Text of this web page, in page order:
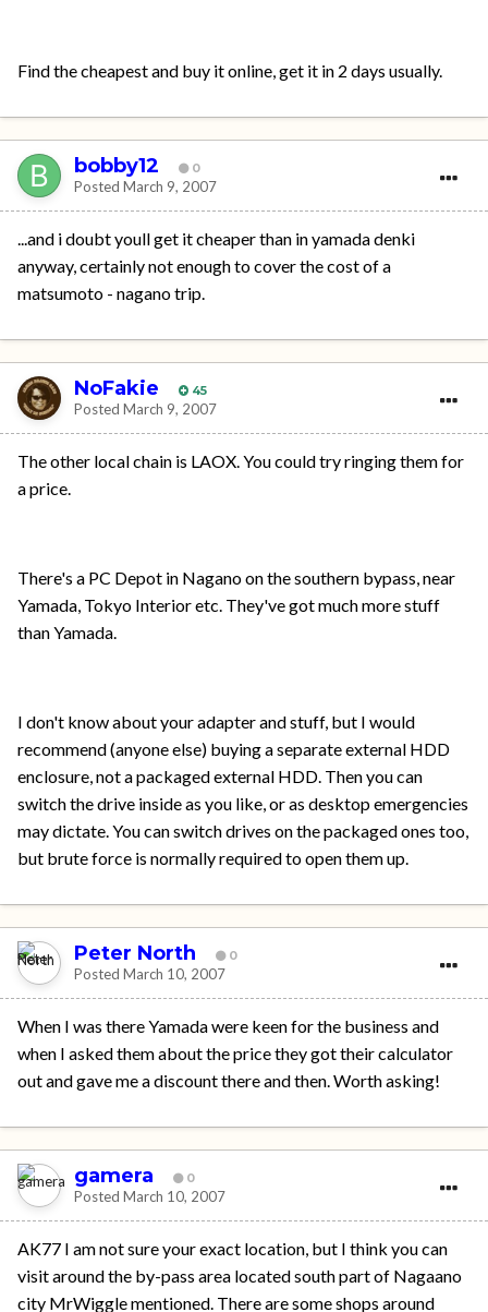
Find the cheapest and buy it online, get it in 2 days usually.
bobby12 0
Posted March 9, 2007
...and i doubt youll get it cheaper than in yamada denki
anyway, certainly not enough to cover the cost of a
matsumoto - nagano trip.
NoFakie 45
Posted March 9, 2007
The other local chain is LAOX. You could try ringing them for
a price.
There's a PC Depot in Nagano on the southern bypass, near
Yamada, Tokyo Interior etc. They've got much more stuff
than Yamada.
I don't know about your adapter and stuff, but I would
recommend (anyone else) buying a separate external HDD
enclosure, not a packaged external HDD. Then you can
switch the drive inside as you like, or as desktop emergencies
may dictate. You can switch drives on the packaged ones too,
but brute force is normally required to open them up.
Peter North 0
Posted March 10, 2007
When I was there Yamada were keen for the business and
when I asked them about the price they got their calculator
out and gave me a discount there and then. Worth asking!
gamera 0
Posted March 10, 2007
AK77 I am not sure your exact location, but I think you can
visit around the by-pass area located south part of Nagaano
city MrWiggle mentioned. There are some shops around